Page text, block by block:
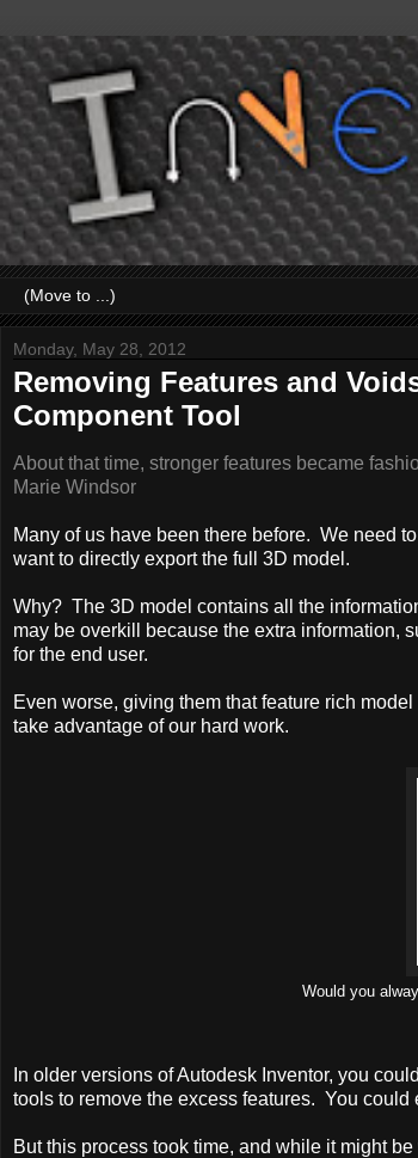
Monday, May 28, 2012
Removing Features and
Component Tool
About that time, stronger features became
Marie Windsor
Many of us have been there before. We need
want to directly export the full 3D model.
Why? The 3D model contains all the
may be overkill because the extra information,
for the end user.
Even worse, giving them that feature rich
take advantage of our hard work.
Would you
In older versions of Autodesk Inventor, you
tools to remove the excess features. You
But this process took time, and while it might